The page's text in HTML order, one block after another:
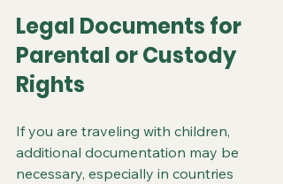
Legal Documents for
Parental or Custody
Rights
If you are traveling with children,
additional documentation may be
necessary, especially in countries